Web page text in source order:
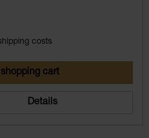
costs
cart
Details